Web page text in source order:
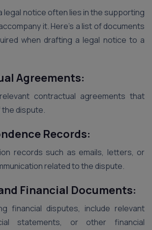
legal notice often lies in the supporting
it. Here’s a list of documents
when drafting a legal notice to a
Agreements:
contractual agreements that
dispute.
Records:
records such as emails, letters, or
related to the dispute.
Financial Documents:
financial disputes, include relevant
statements, or other financial